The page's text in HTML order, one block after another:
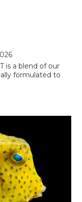
is a blend of our
formulated to